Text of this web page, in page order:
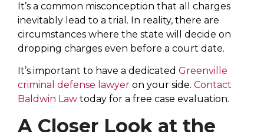
It’s a common misconception that all charges
inevitably lead to a trial. In reality, there are
circumstances where the state will decide on
dropping charges even before a court date.
It’s important to have a dedicated Greenville
criminal defense lawyer on your side. Contact
Baldwin Law today for a free case evaluation.
A Closer Look at the